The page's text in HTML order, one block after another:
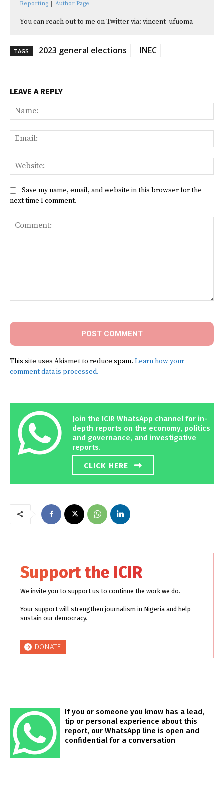
Reporting | Author Page
You can reach out to me on Twitter via: vincent_ufuoma
TAGS 2023 general elections INEC
LEAVE A REPLY
Save my name, email, and website in this browser for the
next time I comment.
This site uses Akismet to reduce spam. Learn how your
comment data is processed.
Join the ICIR WhatsApp channel for in-
depth reports on the economy, politics
and governance, and investigative
reports.
CLICK HERE
Support the ICIR
We invite you to support us to continue the work we do.
Your support will strengthen journalism in Nigeria and help
sustain our democracy.
DONATE
If you or someone you know has a lead,
tip or personal experience about this
report, our WhatsApp line is open and
confidential for a conversation